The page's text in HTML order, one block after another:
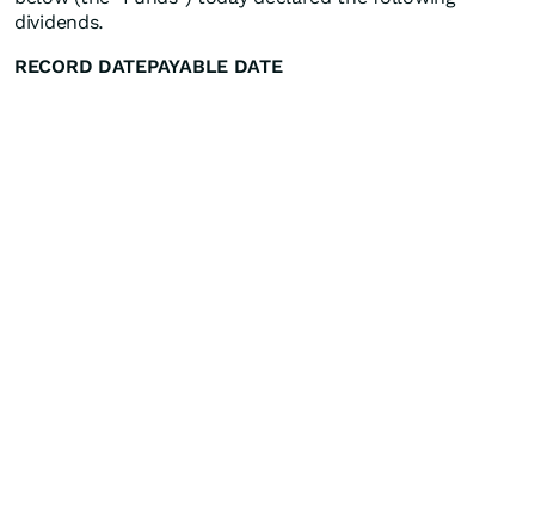
dividends.
RECORD DATEPAYABLE DATE